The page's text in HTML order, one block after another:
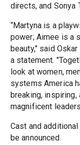
directs, and Sonya
“Martyna is a
power; Aimee is a
beauty," said
a statement.
look at women,
systems America
breaking, inspiring,
magnificent
Cast and
be announced.